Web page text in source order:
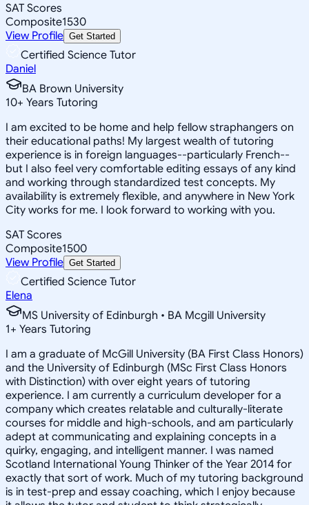
SAT Scores
Composite1530
View Profile Get Started
Certified Science Tutor
Daniel
BA Brown University
10+ Years Tutoring
I am excited to be home and help fellow straphangers on
their educational paths! My largest wealth of tutoring
experience is in foreign languages--particularly French--
but I also feel very comfortable editing essays of any kind
and working through standardized test concepts. My
availability is extremely flexible, and anywhere in New York
City works for me. I look forward to working with you.
SAT Scores
Composite1500
View Profile Get Started
Certified Science Tutor
Elena
MS University of Edinburgh • BA Mcgill University
1+ Years Tutoring
I am a graduate of McGill University (BA First Class Honors)
and the University of Edinburgh (MSc First Class Honors
with Distinction) with over eight years of tutoring
experience. I am currently a curriculum developer for a
company which creates relatable and culturally-literate
courses for middle and high-schools, and am particularly
adept at communicating and explaining concepts in a
quirky, engaging, and intelligent manner. I was named
Scotland International Young Thinker of the Year 2014 for
exactly that sort of work. Much of my tutoring background
is in test-prep and essay coaching, which I enjoy because